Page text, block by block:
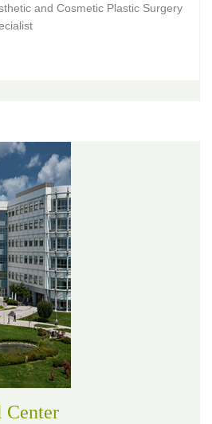
and Cosmetic Plastic Surgery
Center